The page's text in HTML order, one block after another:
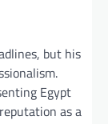
but his
Egypt
as a